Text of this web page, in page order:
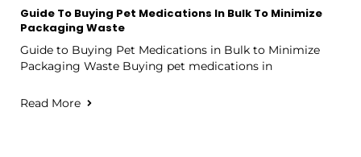
Guide To Buying Pet Medications In Bulk To Minimize
Packaging Waste
Guide to Buying Pet Medications in Bulk to Minimize
Packaging Waste Buying pet medications in
Read More